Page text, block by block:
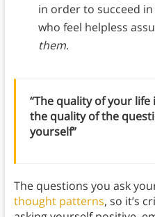
in order to succeed
who feel helpless
them.
“The quality of your
the quality of the
yourself”
The questions you ask
thought patterns, so it’s